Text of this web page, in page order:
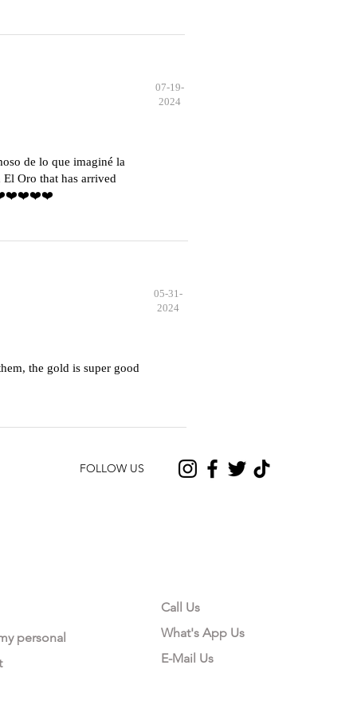
07-19-
2024
de lo que imaginé la
Oro that has arrived
05-31-
2024
the gold is super good
FOLLOW US
personal
Call Us
What's App Us
E-Mail Us